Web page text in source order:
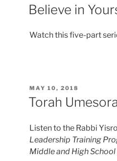
Believe in
Watch this five-part
MAY 10, 2018
Torah
Listen to the Rabbi
Leadership Training
Middle and High